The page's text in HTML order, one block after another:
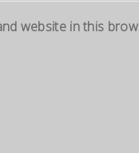
website in this